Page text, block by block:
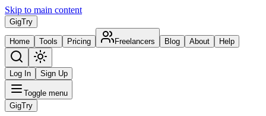
Skip to main content
GigTry
Home Tools Pricing Freelancers Blog About Help
Log In Sign Up
Toggle menu
GigTry